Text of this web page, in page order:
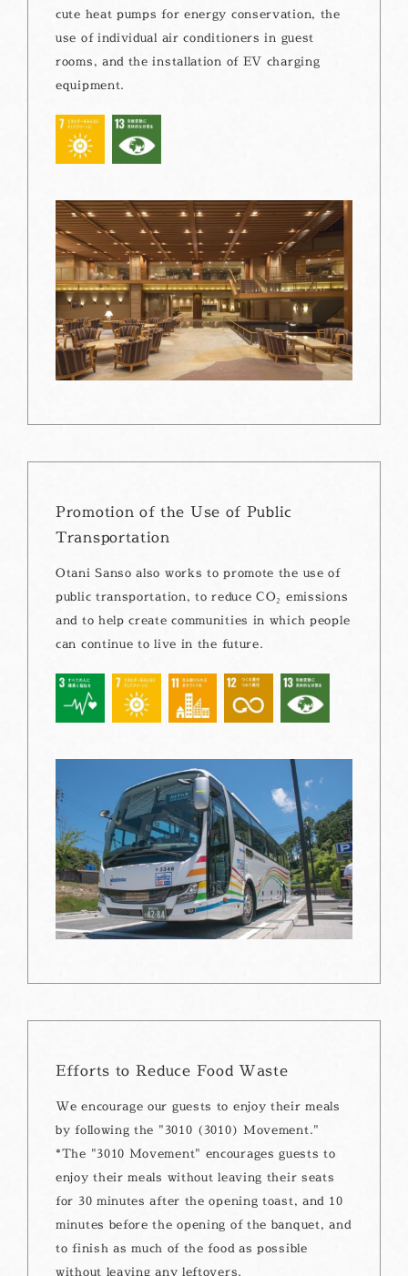
cute heat pumps for energy conservation, the
use of individual air conditioners in guest
rooms, and the installation of EV charging
equipment.
Promotion of the Use of Public
Transportation
Otani Sanso also works to promote the use of
public transportation, to reduce CO₂ emissions
and to help create communities in which people
can continue to live in the future.
Efforts to Reduce Food Waste
We encourage our guests to enjoy their meals
by following the "3010 (3010) Movement."
*The "3010 Movement" encourages guests to
enjoy their meals without leaving their seats
for 30 minutes after the opening toast, and 10
minutes before the opening of the banquet, and
to finish as much of the food as possible
without leaving any leftovers.